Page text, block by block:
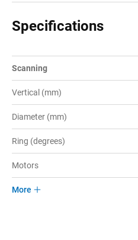
Specifications
Scanning
Vertical (mm)
Diameter (mm)
Ring (degrees)
Motors
More